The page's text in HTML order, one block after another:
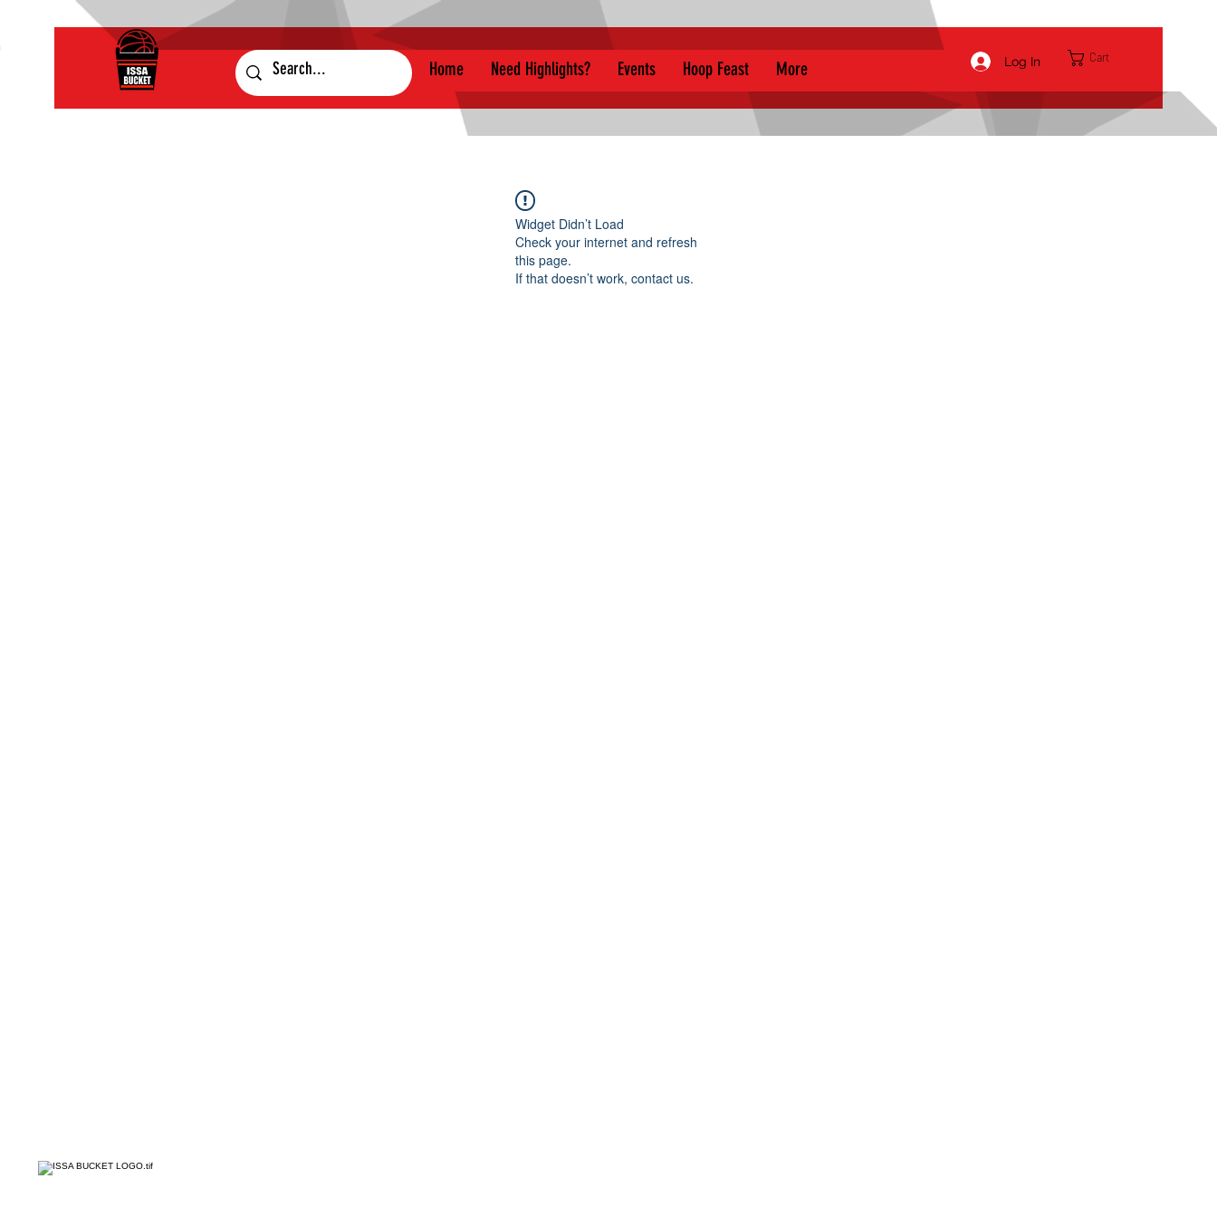
Home Need Highlights? Events Hoop Feast More Log In Cart
Widget Didn’t Load
Check your internet and refresh
this page.
If that doesn’t work, contact us.